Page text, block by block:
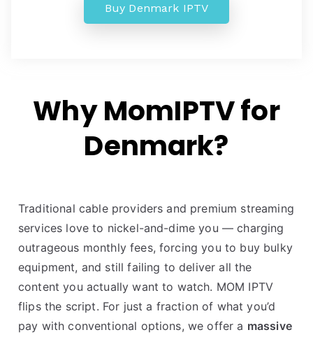
Buy Denmark IPTV
Why MomIPTV for
Denmark?
Traditional cable providers and premium streaming
services love to nickel-and-dime you — charging
outrageous monthly fees, forcing you to buy bulky
equipment, and still failing to deliver all the
content you actually want to watch. MOM IPTV
flips the script. For just a fraction of what you’d
pay with conventional options, we offer a massive